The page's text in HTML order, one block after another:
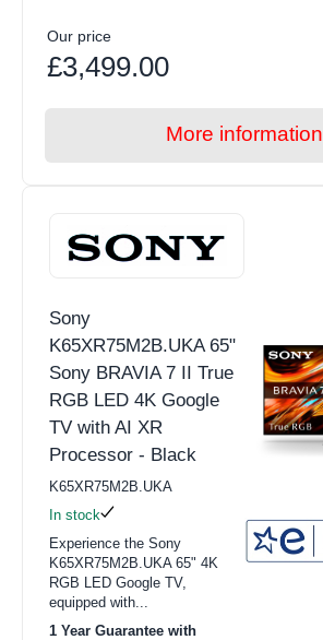
Our price
£3,499.00
More information
Sony
K65XR75M2B.UKA 65"
Sony BRAVIA 7 II True
RGB LED 4K Google
TV with AI XR
Processor - Black
K65XR75M2B.UKA
In stock
Experience the Sony
K65XR75M2B.UKA 65" 4K
RGB LED Google TV,
equipped with...
1 Year Guarantee with